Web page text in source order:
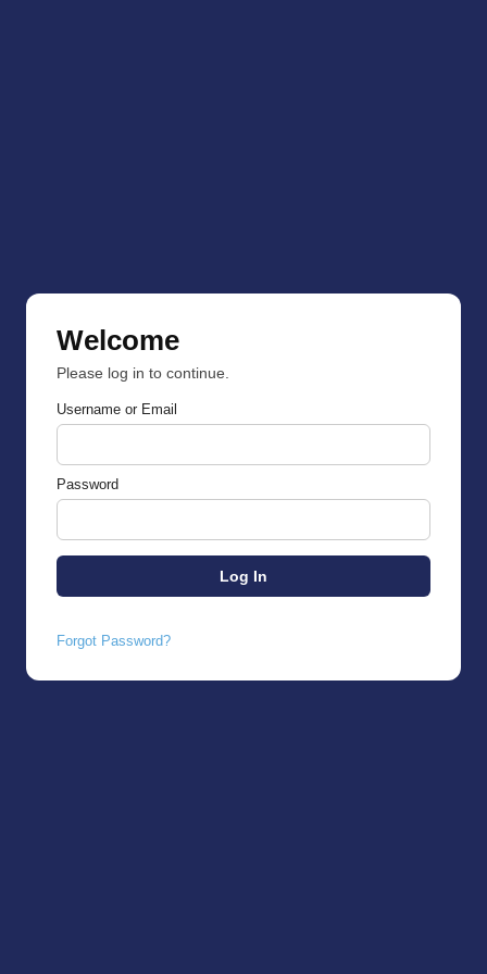
Welcome
Please log in to continue.
Username or Email
Password
Forgot Password?